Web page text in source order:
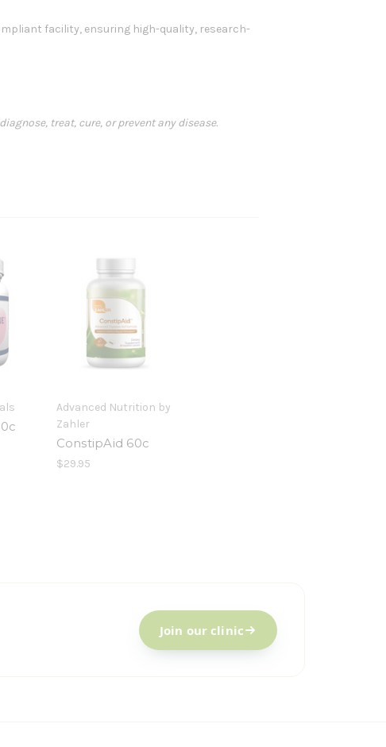
facility, ensuring high-quality, research-
treat, cure, or prevent any disease.
Advanced Nutrition by
Zahler
ConstipAid 60c
$29.95
Join our clinic